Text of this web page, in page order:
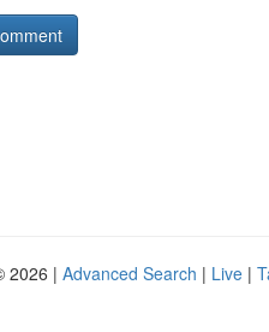
2026 | Advanced Search | Live |